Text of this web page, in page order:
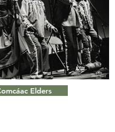
Elders